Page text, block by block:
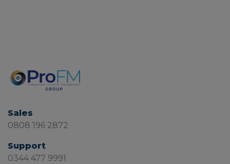
Sales
0808 196 2872
Support
0344 477 9991